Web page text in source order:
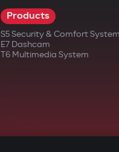
Products
S5 Security & Comfort System
E7 Dashcam
T6 Multimedia System